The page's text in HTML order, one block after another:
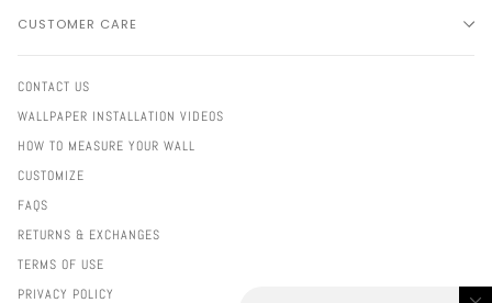
CUSTOMER CARE
CONTACT US
WALLPAPER INSTALLATION VIDEOS
HOW TO MEASURE YOUR WALL
CUSTOMIZE
FAQS
RETURNS & EXCHANGES
TERMS OF USE
PRIVACY POLICY